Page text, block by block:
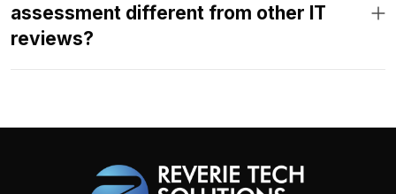
assessment different from other IT
reviews?